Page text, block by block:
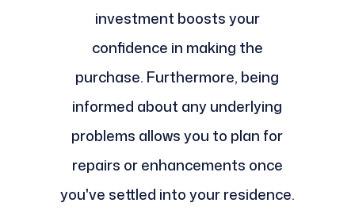
investment boosts your
confidence in making the
purchase. Furthermore, being
informed about any underlying
problems allows you to plan for
repairs or enhancements once
you've settled into your residence.